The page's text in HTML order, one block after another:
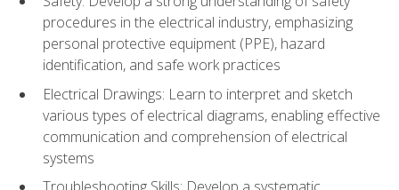
procedures in the electrical industry, emphasizing
personal protective equipment (PPE), hazard
identification, and safe work practices
Electrical Drawings: Learn to interpret and sketch
various types of electrical diagrams, enabling effective
communication and comprehension of electrical
systems